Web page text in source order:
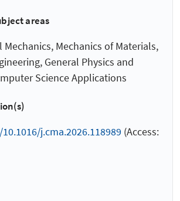
areas
Mechanics of Materials,
General Physics and
Science Applications
j.cma.2026.118989 (Access: